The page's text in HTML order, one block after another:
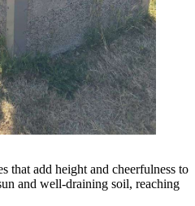
that add height and cheerfulness to
and well-draining soil, reaching